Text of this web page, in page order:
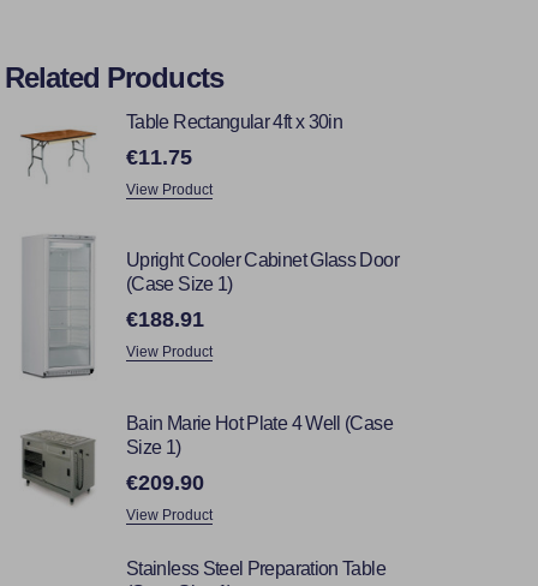
Related Products
Table Rectangular 4ft x 30in
€11.75
View Product
Upright Cooler Cabinet Glass Door
(Case Size 1)
€188.91
View Product
Bain Marie Hot Plate 4 Well (Case
Size 1)
€209.90
View Product
Stainless Steel Preparation Table